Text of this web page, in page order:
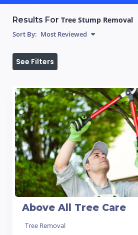
Results For Tree Stump Removal
Sort By: Most Reviewed
See Filters
Above All Tree Care
Tree Removal